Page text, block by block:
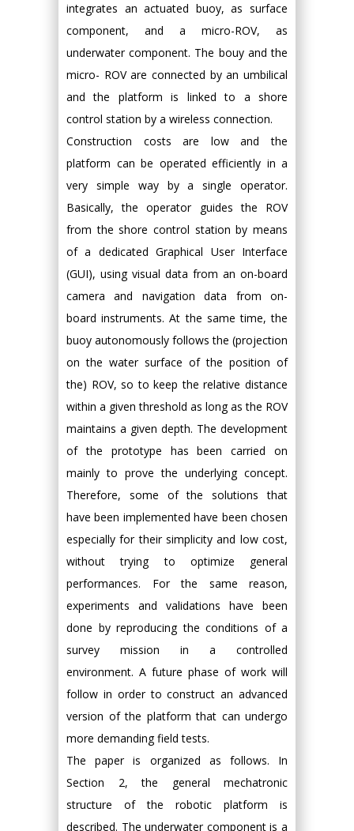
integrates an actuated buoy, as surface
component, and a micro-ROV, as
underwater component. The bouy and the
micro- ROV are connected by an umbilical
and the platform is linked to a shore
control station by a wireless connection.
Construction costs are low and the
platform can be operated efficiently in a
very simple way by a single operator.
Basically, the operator guides the ROV
from the shore control station by means
of a dedicated Graphical User Interface
(GUI), using visual data from an on-board
camera and navigation data from on-
board instruments. At the same time, the
buoy autonomously follows the (projection
on the water surface of the position of
the) ROV, so to keep the relative distance
within a given threshold as long as the ROV
maintains a given depth. The development
of the prototype has been carried on
mainly to prove the underlying concept.
Therefore, some of the solutions that
have been implemented have been chosen
especially for their simplicity and low cost,
without trying to optimize general
performances. For the same reason,
experiments and validations have been
done by reproducing the conditions of a
survey mission in a controlled
environment. A future phase of work will
follow in order to construct an advanced
version of the platform that can undergo
more demanding field tests.
The paper is organized as follows. In
Section 2, the general mechatronic
structure of the robotic platform is
described. The underwater component is a